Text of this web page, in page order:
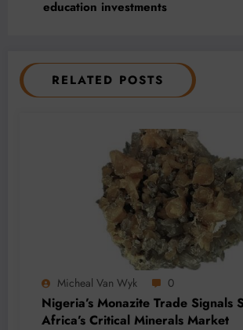
education investments
RELATED POSTS
Micheal Van Wyk 0
Nigeria’s Monazite Trade Signals
Africa’s Critical Minerals Market